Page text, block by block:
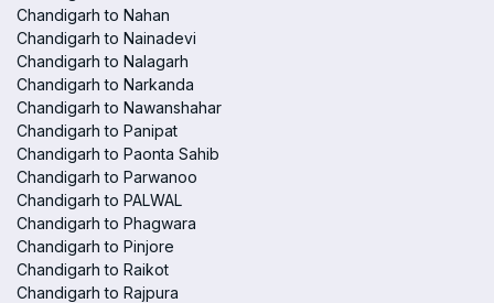
Chandigarh to Nahan
Chandigarh to Nainadevi
Chandigarh to Nalagarh
Chandigarh to Narkanda
Chandigarh to Nawanshahar
Chandigarh to Panipat
Chandigarh to Paonta Sahib
Chandigarh to Parwanoo
Chandigarh to PALWAL
Chandigarh to Phagwara
Chandigarh to Pinjore
Chandigarh to Raikot
Chandigarh to Rajpura